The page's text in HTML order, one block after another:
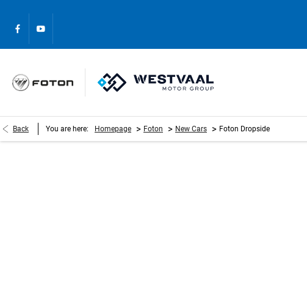
Back You are here: Homepage > Foton > New Cars > Foton Dropside